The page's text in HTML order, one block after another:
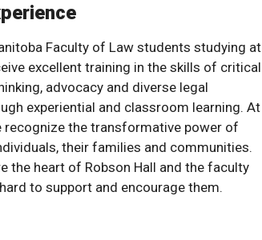
Faculty of Law students studying at
excellent training in the skills of critical
advocacy and diverse legal
experiential and classroom learning. At
recognize the transformative power of
their families and communities.
the heart of Robson Hall and the faculty
to support and encourage them.